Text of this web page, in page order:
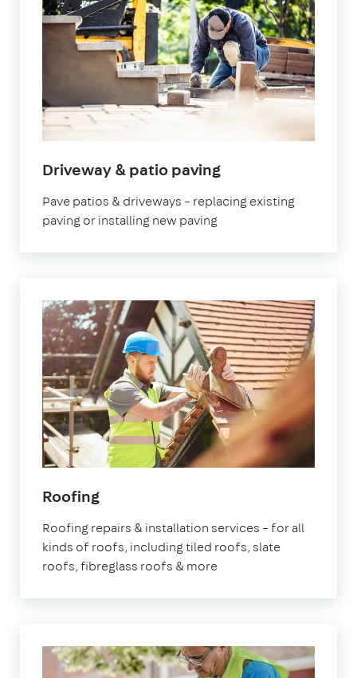
Driveway & patio paving
Pave patios & driveways – replacing existing
paving or installing new paving
Roofing
Roofing repairs & installation services – for all
kinds of roofs, including tiled roofs, slate
roofs, fibreglass roofs & more